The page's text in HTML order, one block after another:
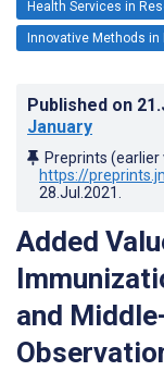
Health Services in
Innovative Methods in
Published on
January
Preprints
https://
28.Jul.2021
Added
and